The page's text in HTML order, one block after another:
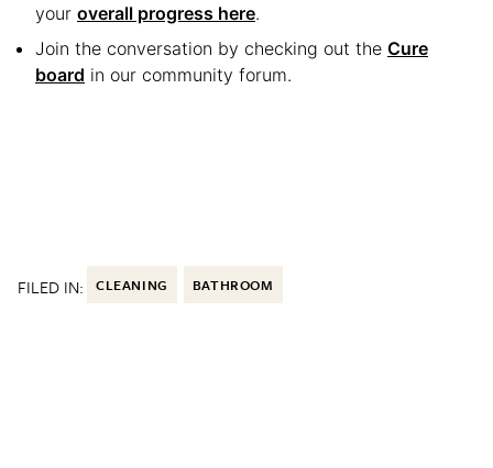
your overall progress here.
Join the conversation by checking out the Cure
board in our community forum.
FILED IN: CLEANING BATHROOM